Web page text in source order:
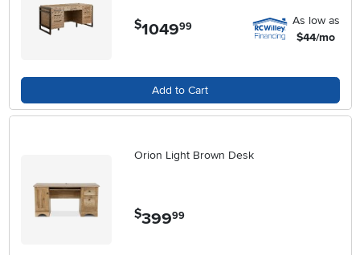
$1049.99
As low as
$44/mo
Add to Cart
Orion Light Brown Desk
$399.99